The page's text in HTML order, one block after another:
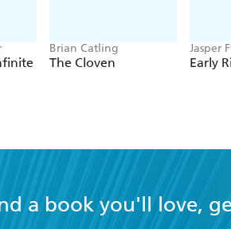
Brian Catling
The Cloven
Jasper
Early
a book you'll love,